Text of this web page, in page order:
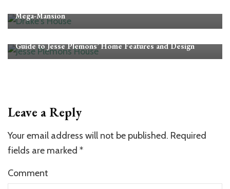
Mega-Mansion
Guide to Jesse Plemons’ Home Features and Design
Leave a Reply
Your email address will not be published. Required
fields are marked *
Comment